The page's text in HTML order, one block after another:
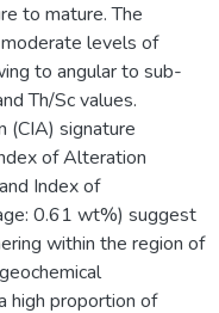
to mature. The
levels of
to angular to sub-
Th/Sc values.
(CIA) signature
of Alteration
Index of
0.61 wt%) suggest
within the region of
high proportion of